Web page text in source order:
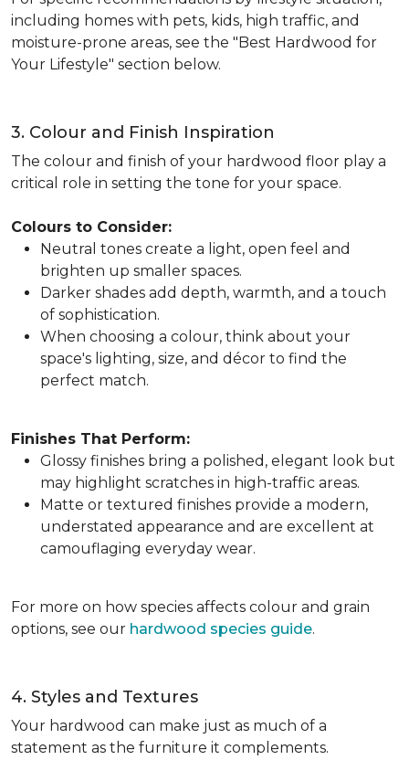
including homes with pets, kids, high traffic, and
moisture-prone areas, see the "Best Hardwood for
Your Lifestyle" section below.
3. Colour and Finish Inspiration
The colour and finish of your hardwood floor play a
critical role in setting the tone for your space.
Colours to Consider:
Neutral tones create a light, open feel and
brighten up smaller spaces.
Darker shades add depth, warmth, and a touch
of sophistication.
When choosing a colour, think about your
space's lighting, size, and décor to find the
perfect match.
Finishes That Perform:
Glossy finishes bring a polished, elegant look but
may highlight scratches in high-traffic areas.
Matte or textured finishes provide a modern,
understated appearance and are excellent at
camouflaging everyday wear.
For more on how species affects colour and grain
options, see our hardwood species guide.
4. Styles and Textures
Your hardwood can make just as much of a
statement as the furniture it complements.